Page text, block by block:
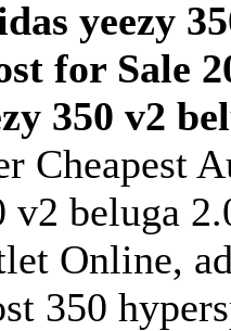
yeezy
for Sale
350 v2
Cheapest
v2 beluga
Online,
350